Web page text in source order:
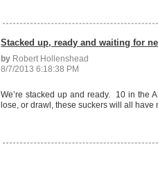
Stacked up, ready and waiting for
by Robert Hollenshead
8/7/2013 6:18:38 PM
We’re stacked up and ready. 10 in the
lose, or drawl, these suckers will all